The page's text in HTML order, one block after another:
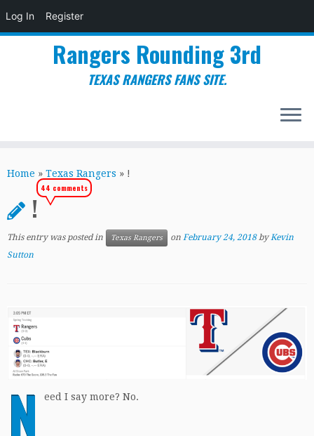
Log In Register
to
Rangers Rounding 3rd
TEXAS RANGERS FANS SITE.
Home » Texas Rangers » !
!
44 comments
This entry was posted in Texas Rangers on February 24, 2018 byKevin
Sutton
N eed I say more? No.